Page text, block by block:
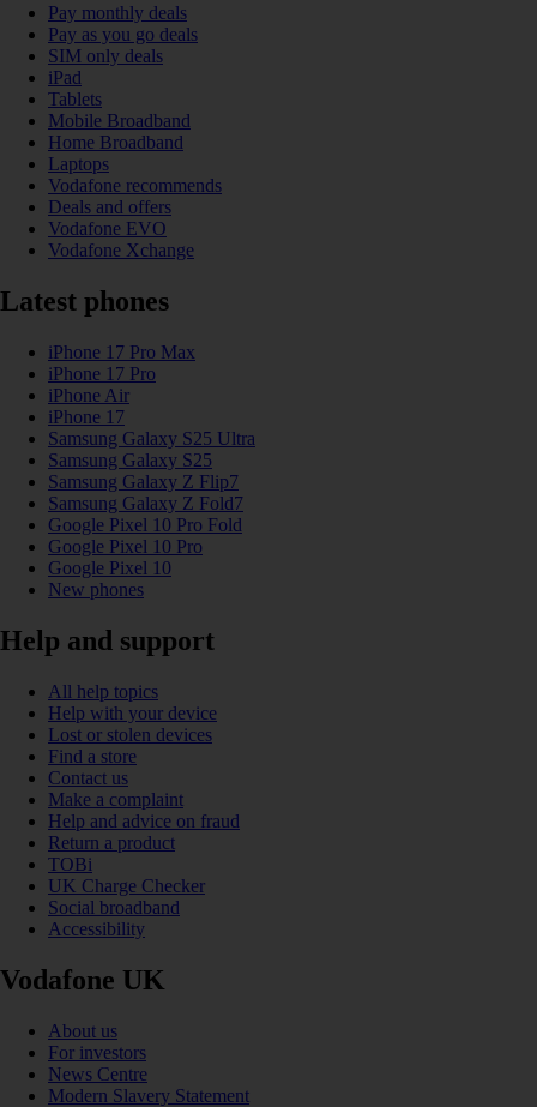
Pay monthly deals
Pay as you go deals
SIM only deals
iPad
Tablets
Mobile Broadband
Home Broadband
Laptops
Vodafone recommends
Deals and offers
Vodafone EVO
Vodafone Xchange
Latest phones
iPhone 17 Pro Max
iPhone 17 Pro
iPhone Air
iPhone 17
Samsung Galaxy S25 Ultra
Samsung Galaxy S25
Samsung Galaxy Z Flip7
Samsung Galaxy Z Fold7
Google Pixel 10 Pro Fold
Google Pixel 10 Pro
Google Pixel 10
New phones
Help and support
All help topics
Help with your device
Lost or stolen devices
Find a store
Contact us
Make a complaint
Help and advice on fraud
Return a product
TOBi
UK Charge Checker
Social broadband
Accessibility
Vodafone UK
About us
For investors
News Centre
Modern Slavery Statement